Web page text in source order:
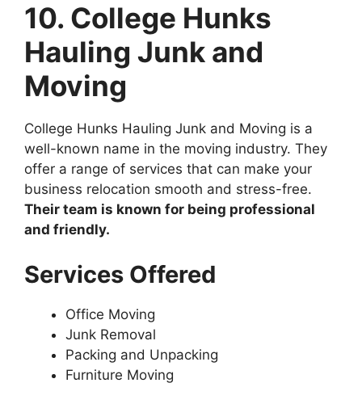
10. College Hunks
Hauling Junk and
Moving
College Hunks Hauling Junk and Moving is a
well-known name in the moving industry. They
offer a range of services that can make your
business relocation smooth and stress-free.
Their team is known for being professional
and friendly.
Services Offered
Office Moving
Junk Removal
Packing and Unpacking
Furniture Moving